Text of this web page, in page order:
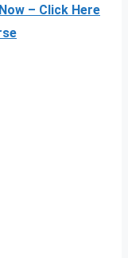
– Click Here